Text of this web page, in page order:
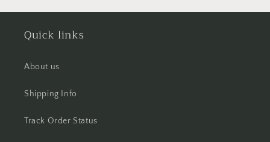
Quick links
About us
Shipping Info
Track Order Status